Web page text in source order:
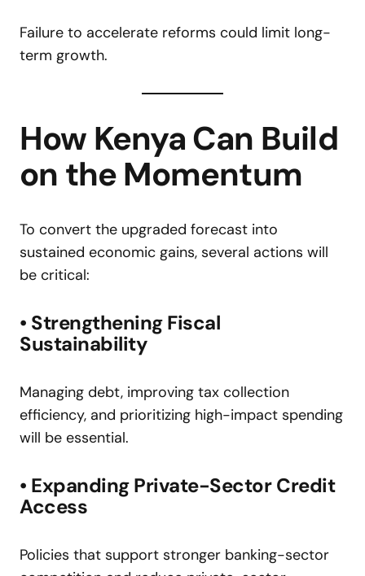
Failure to accelerate reforms could limit long-
term growth.
How Kenya Can Build
on the Momentum
To convert the upgraded forecast into
sustained economic gains, several actions will
be critical:
• Strengthening Fiscal
Sustainability
Managing debt, improving tax collection
efficiency, and prioritizing high-impact spending
will be essential.
• Expanding Private-Sector Credit
Access
Policies that support stronger banking-sector